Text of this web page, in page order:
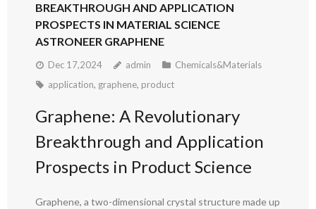
BREAKTHROUGH AND APPLICATION
PROSPECTS IN MATERIAL SCIENCE
ASTRONEER GRAPHENE
Dec 17,2024 admin
Chemicals&Materials
application, graphene, product
Graphene: A Revolutionary
Breakthrough and Application
Prospects in Product Science
Graphene, a two-dimensional crystal structure made up